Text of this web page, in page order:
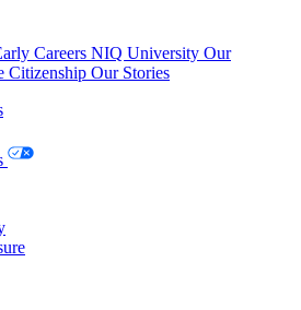
Careers NIQ University Our
Citizenship Our Stories